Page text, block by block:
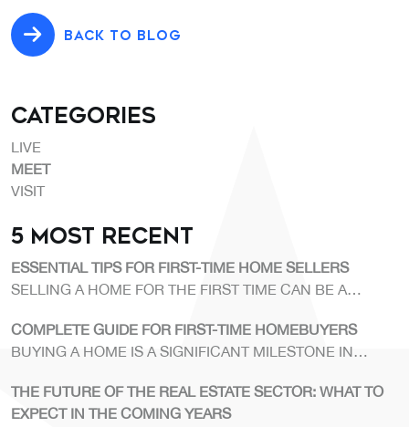
BACK TO BLOG
Categories
LIVE
MEET
VISIT
5 Most Recent
ESSENTIAL TIPS FOR FIRST-TIME HOME SELLERS
SELLING A HOME FOR THE FIRST TIME CAN BE A
COMPLETE GUIDE FOR FIRST-TIME HOMEBUYERS
BUYING A HOME IS A SIGNIFICANT MILESTONE IN
THE FUTURE OF THE REAL ESTATE SECTOR: WHAT TO
EXPECT IN THE COMING YEARS